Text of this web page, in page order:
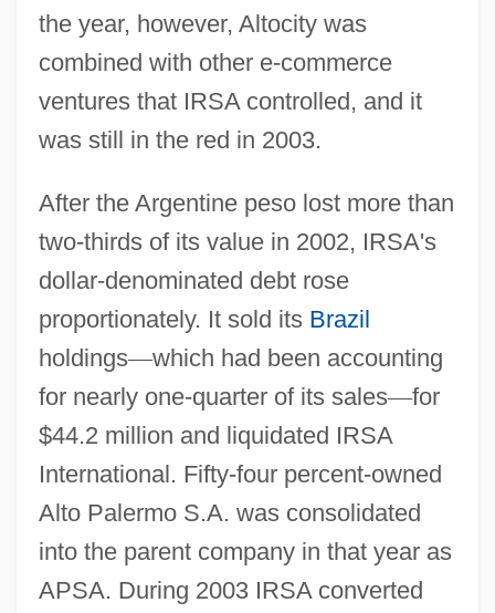
the year, however, Altocity was
combined with other e-commerce
ventures that IRSA controlled, and it
was still in the red in 2003.
After the Argentine peso lost more than
two-thirds of its value in 2002, IRSA's
dollar-denominated debt rose
proportionately. It sold its Brazil
holdings—which had been accounting
for nearly one-quarter of its sales—for
$44.2 million and liquidated IRSA
International. Fifty-four percent-owned
Alto Palermo S.A. was consolidated
into the parent company in that year as
APSA. During 2003 IRSA converted